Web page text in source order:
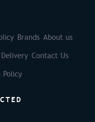
Brands About us
Contact Us
Policy